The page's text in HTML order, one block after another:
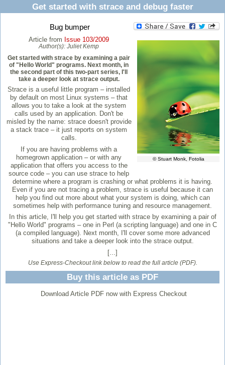
Get started with strace and debug faster
Bug bumper
© Stuart Monk, Fotolia
Article from Issue 103/2009
Author(s): Juliet Kemp
Get started with strace by examining a pair
of "Hello World" programs. Next month, in
the second part of this two-part series, I'll
take a deeper look at strace output.
Strace is a useful little program – installed
by default on most Linux systems – that
allows you to take a look at the system
calls used by an application. Don't be
misled by the name: strace doesn't provide
a stack trace – it just reports on system
calls.
If you are having problems with a
homegrown application – or with any
application that offers you access to the
source code – you can use strace to help
determine where a program is crashing or what problems it is having.
Even if you are not tracing a problem, strace is useful because it can
help you find out more about what your system is doing, which can
sometimes help with performance tuning and resource management.
In this article, I'll help you get started with strace by examining a pair of
"Hello World" programs – one in Perl (a scripting language) and one in C
(a compiled language). Next month, I'll cover some more advanced
situations and take a deeper look into the strace output.
[...]
Use Express-Checkout link below to read the full article (PDF).
Buy this article as PDF
Download Article PDF now with Express Checkout